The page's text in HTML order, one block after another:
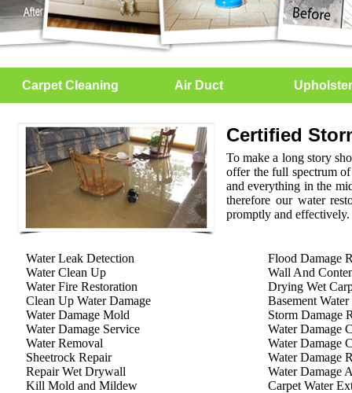
Carpet Cleaning Air Duct
Certified
To make a long story
offer the full spectrum
and everything in the
therefore our water
promptly and effectively.
Water Leak Detection
Water Clean Up
Water Fire Restoration
Clean Up Water Damage
Water Damage Mold
Water Damage Service
Water Removal
Sheetrock Repair
Repair Wet Drywall
Kill Mold and Mildew
Flood Damage
Wall And
Drying Wet
Basement
Storm Damage
Water Damage
Water Damage
Water Damage
Water Damage
Carpet Water